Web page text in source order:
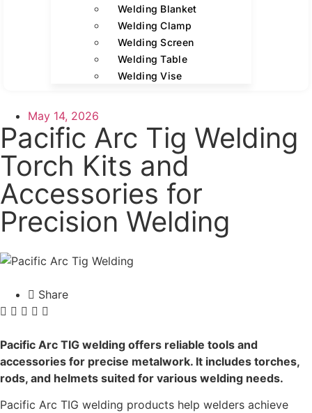
Welding Blanket
Welding Clamp
Welding Screen
Welding Table
Welding Vise
May 14, 2026
Pacific Arc Tig Welding
Torch Kits and
Accessories for
Precision Welding
Share
Pacific Arc TIG welding offers reliable tools and
accessories for precise metalwork. It includes torches,
rods, and helmets suited for various welding needs.
Pacific Arc TIG welding products help welders achieve